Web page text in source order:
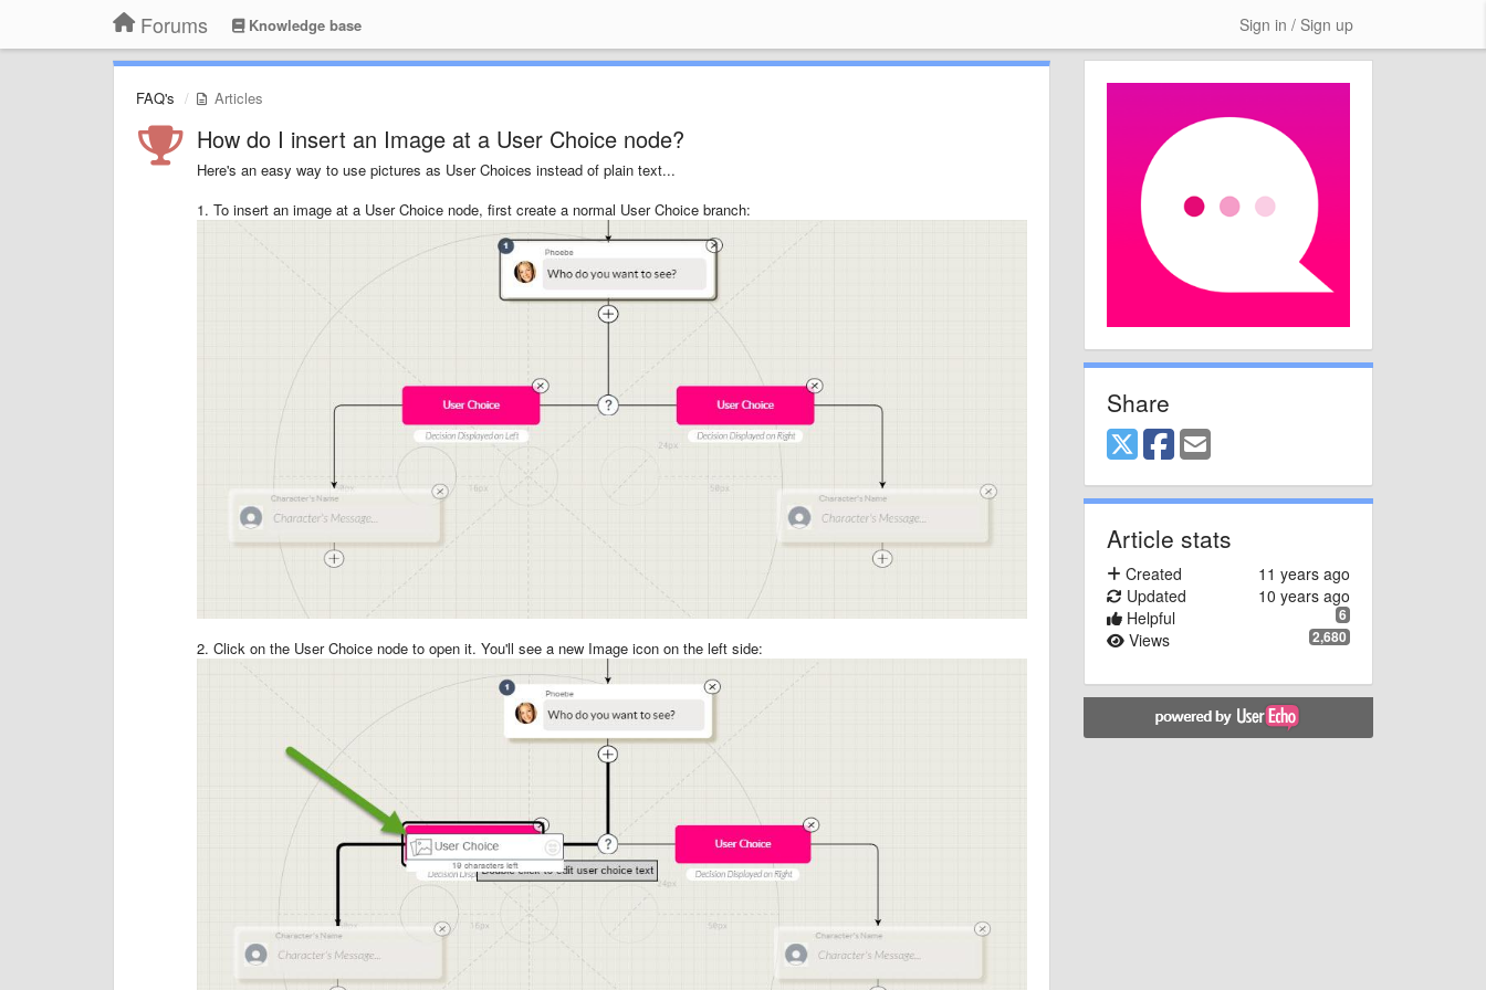
Forums Knowledge base Sign in / Sign up
FAQ's Articles
How do I insert an Image at a User Choice node?
Here's an easy way to use pictures as User Choices instead of plain text...
1. To insert an image at a User Choice node, first create a normal User Choice branch:
2. Click on the User Choice node to open it. You'll see a new Image icon on the left side:
Share
Article stats
11 years ago
Created
10 years ago
Updated
6
Helpful
2,680
Views